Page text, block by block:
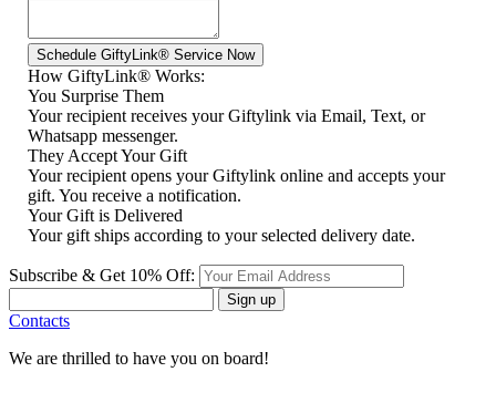
How GiftyLink® Works:
You Surprise Them
Your recipient receives your Giftylink via Email, Text, or
Whatsapp messenger.
They Accept Your Gift
Your recipient opens your Giftylink online and accepts your
gift. You receive a notification.
Your Gift is Delivered
Your gift ships according to your selected delivery date.
Subscribe & Get 10% Off:
Sign up
Contacts
We are thrilled to have you on board!